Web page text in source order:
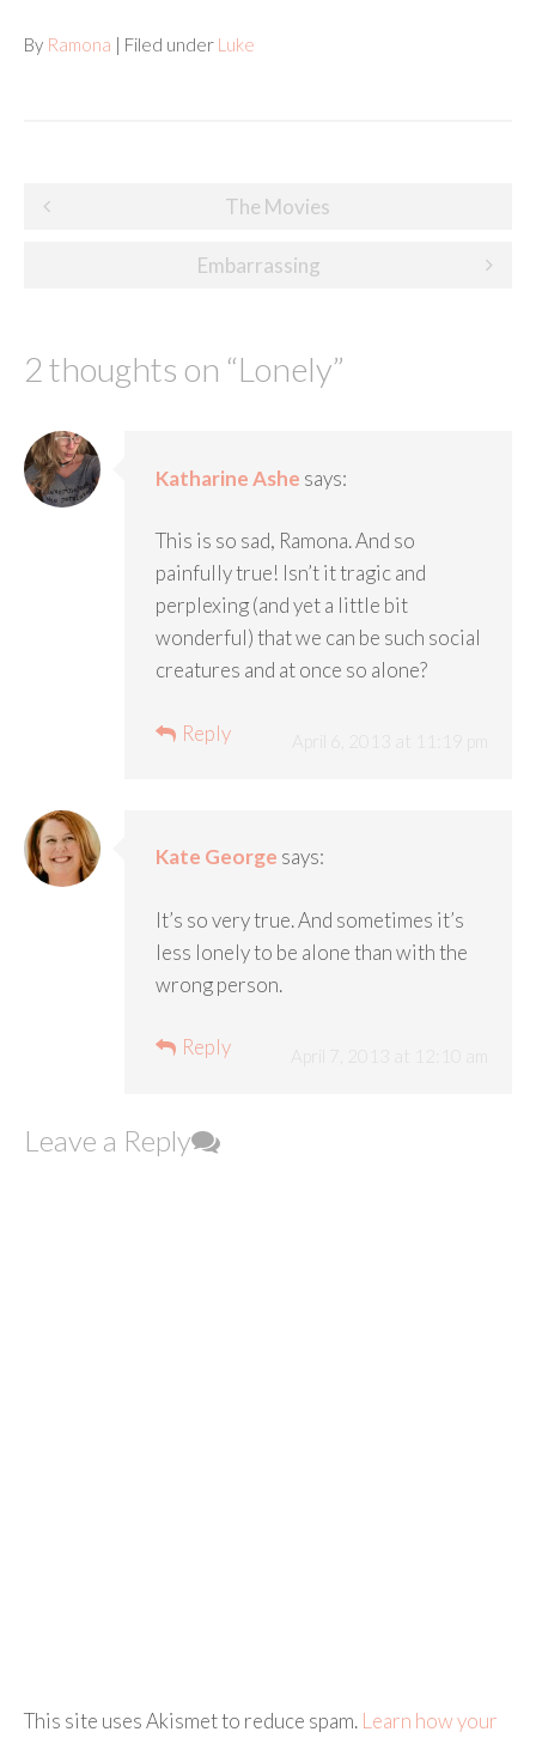
By Ramona | Filed under Luke
Post
The Movies
Embarrassing
2 thoughts on “Lonely”
Katharine Ashe says:
This is so sad, Ramona. And so
painfully true! Isn’t it tragic and
perplexing (and yet a little bit
wonderful) that we can be such social
creatures and at once so alone?
Reply
Kate George says:
It’s so very true. And sometimes it’s
less lonely to be alone than with the
wrong person.
Reply
Leave a Reply
This site uses Akismet to reduce spam. Learn how your